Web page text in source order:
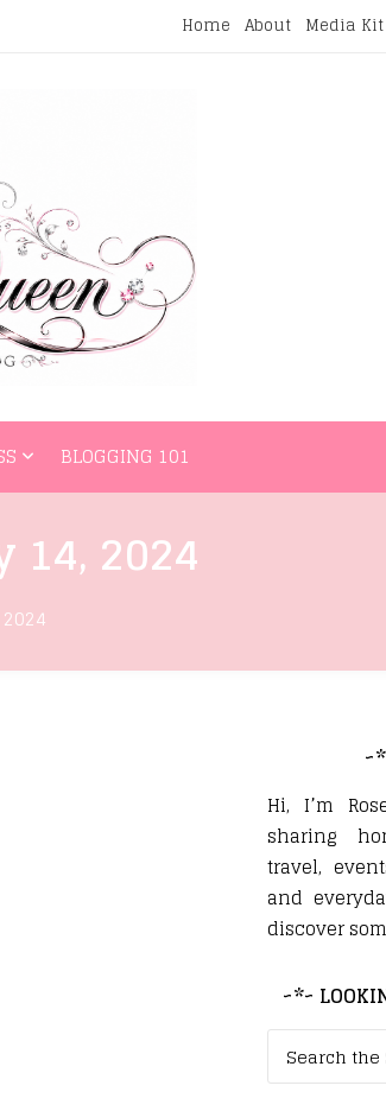
Home About Media Kit
BLOGGING 101
ENTERTAINMENT LIFESTYLE
2024
Hi, I’m
sharing
travel,
and
discover
~*~